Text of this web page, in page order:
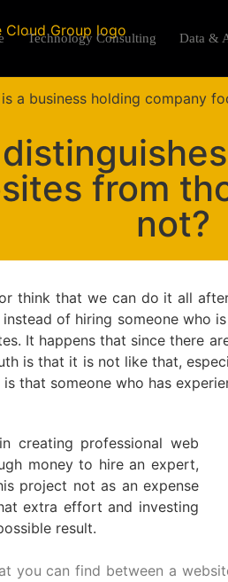
Technology Consulting Data &
from
not?
think that we can do it all
of hiring someone who
It happens that since there
is that it is not like that,
that someone who has
creating professional web
money to hire an expert,
project not as an expense
extra effort and investing
result.
you can find between a